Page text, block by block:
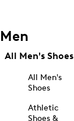
Men
All Men's Shoes
All Men's
Shoes
Athletic
Shoes &